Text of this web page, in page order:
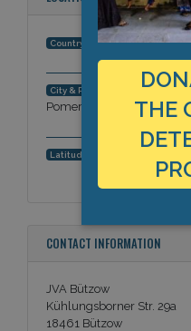
Country: Germany
City & Region:
Bützow,
Pomerania, Europe
Latitude, Longitude:
CONTACT INFORMATION
JVA Bützow
Kühlungsborner Str. 29a
18461 Bützow
THE